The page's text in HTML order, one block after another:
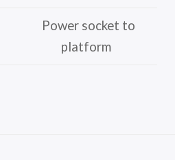
Power socket to
platform